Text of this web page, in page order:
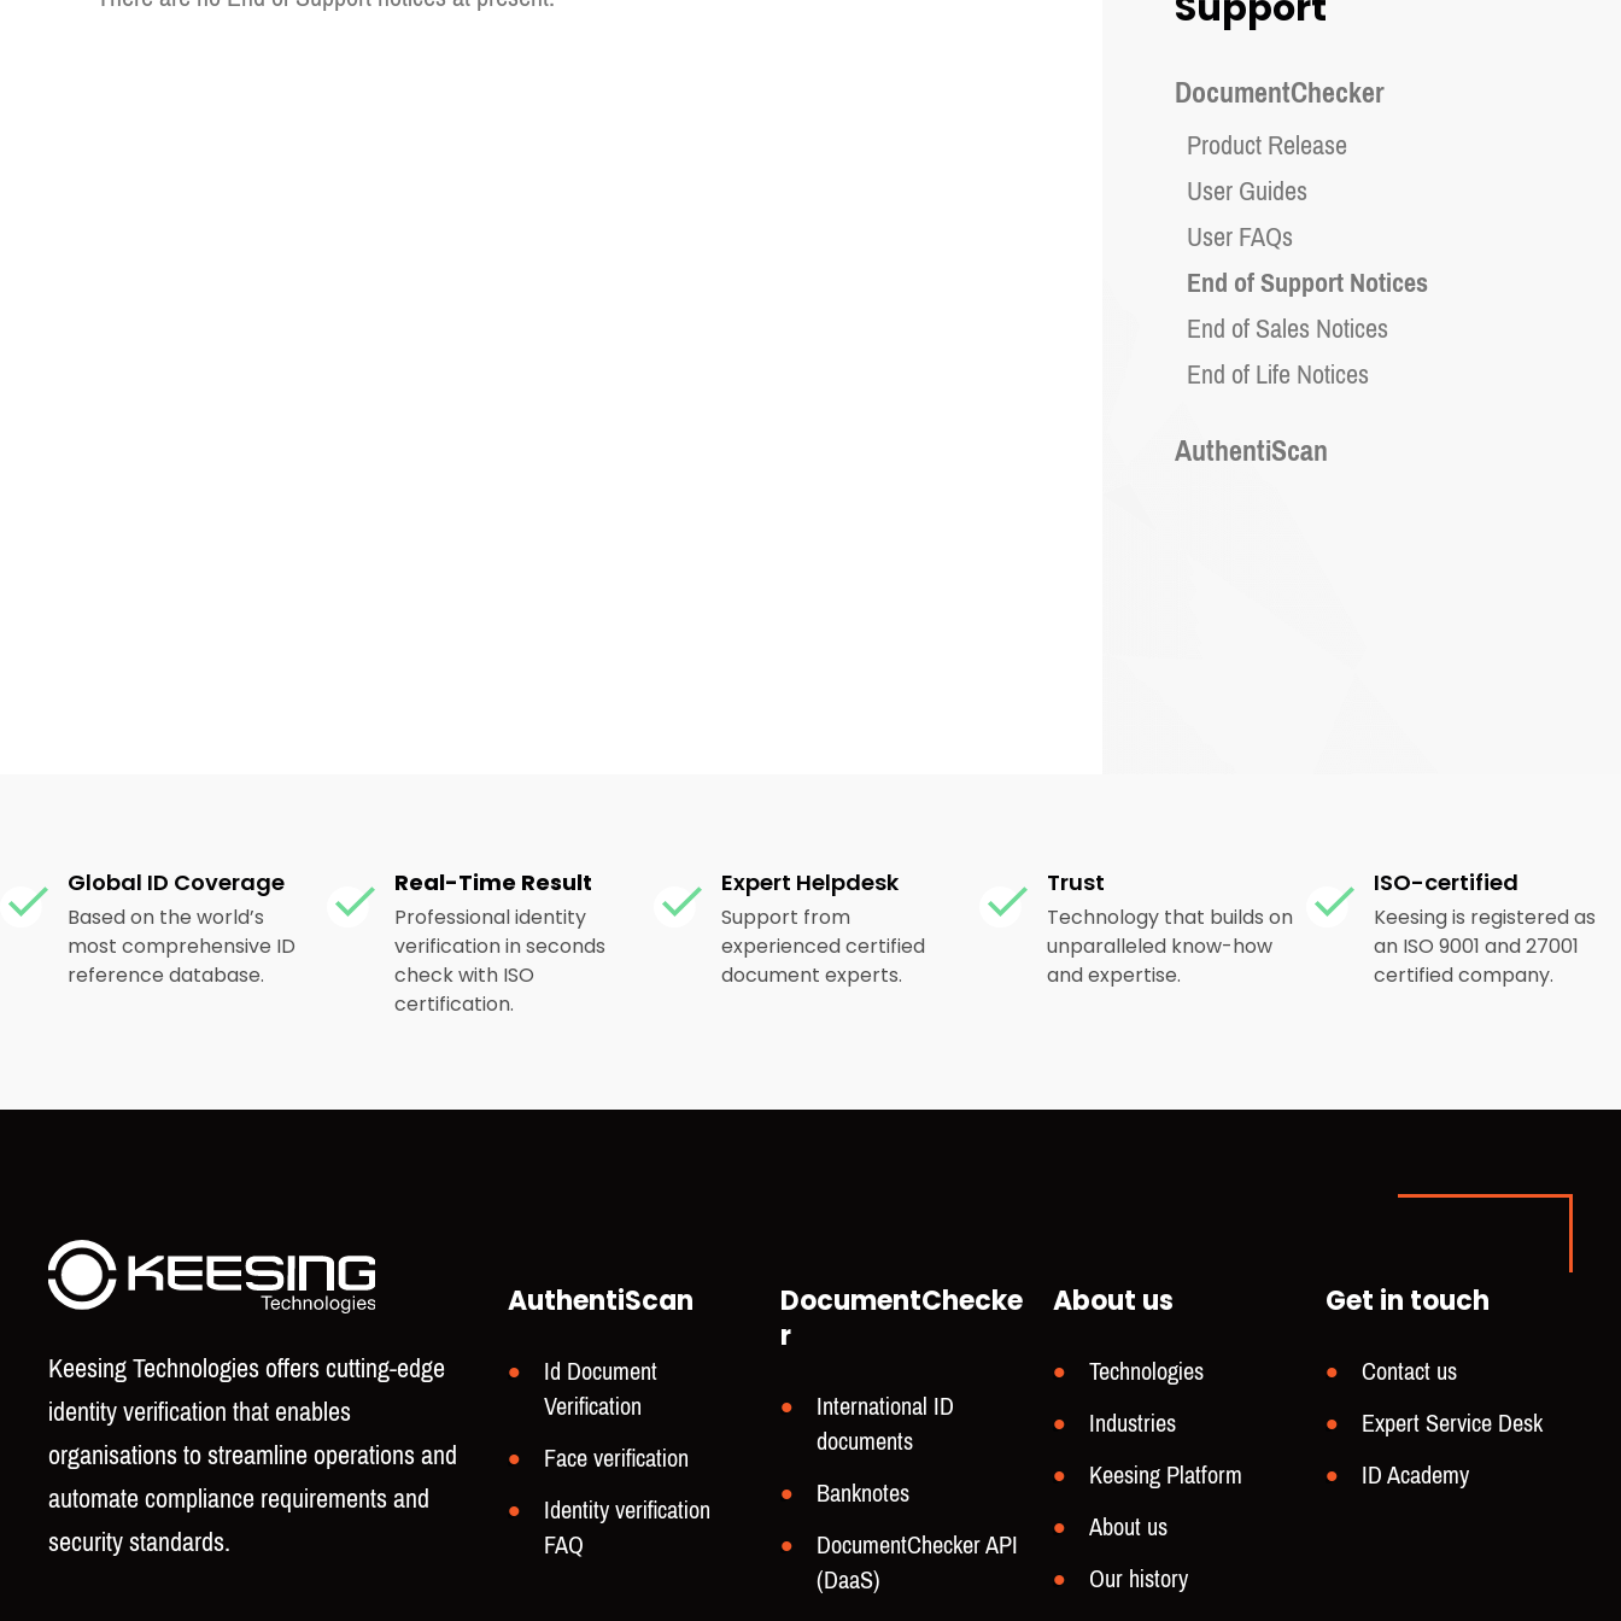
DocumentChecker
Product Release
User Guides
User FAQs
End of Support Notices
End of Sales Notices
End of Life Notices
AuthentiScan
Global ID Coverage
Based on the world’s
most comprehensive ID
reference database.
Real-Time Result
Professional identity
verification in seconds
check with ISO
certification.
Expert Helpdesk
Support from
experienced certified
document experts.
Trust
Technology that builds on
unparalleled know-how
and expertise.
ISO-certified
Keesing is registered as
an ISO 9001 and 27001
certified company.
Keesing Technologies offers cutting-edge
identity verification that enables
organisations to streamline operations and
automate compliance requirements and
security standards.
AuthentiScan
Id Document
Verification
Face verification
Identity verification
FAQ
DocumentChecke
r
International ID
documents
Banknotes
DocumentChecker API
(DaaS)
About us
Technologies
Industries
Keesing Platform
About us
Our history
Get in touch
Contact us
Expert Service Desk
ID Academy